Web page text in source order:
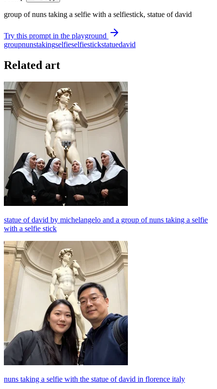
group of nuns taking a selfie with a selfiestick, statue of david
Try this prompt in the playground
groupnunstakingselfieselfiestickstatuedavid
Related art
statue of david by michelangelo and a group of nuns taking a selfie
with a selfie stick
nuns taking a selfie with the statue of david in florence italy